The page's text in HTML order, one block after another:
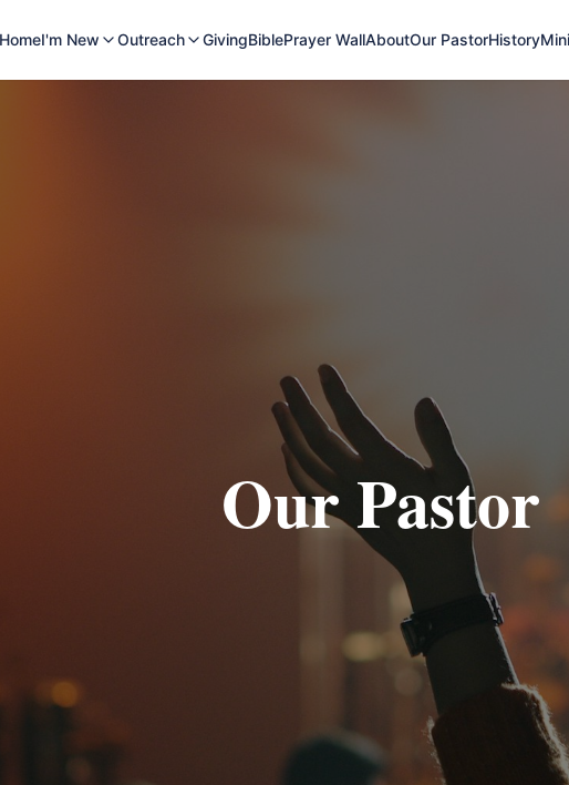
HomeI'm New Outreach GivingBiblePrayer WallAboutOur PastorHistory
Our Pastor